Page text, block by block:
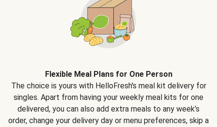
Flexible Meal Plans for One Person
The choice is yours with HelloFresh's meal kit delivery for
singles. Apart from having your weekly meal kits for one
delivered, you can also add extra meals to any week’s
order, change your delivery day or menu preferences, skip a